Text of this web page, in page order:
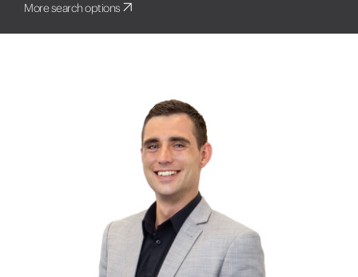
More search options